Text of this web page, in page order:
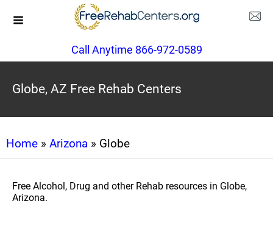
Call Anytime 866-972-0589
Globe, AZ Free Rehab Centers
Home » Arizona » Globe
Free Alcohol, Drug and other Rehab resources in Globe,
Arizona.